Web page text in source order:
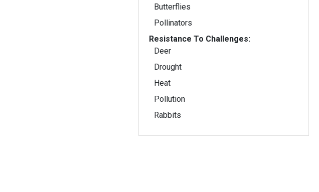
Butterflies
Pollinators
Resistance To Challenges:
Deer
Drought
Heat
Pollution
Rabbits